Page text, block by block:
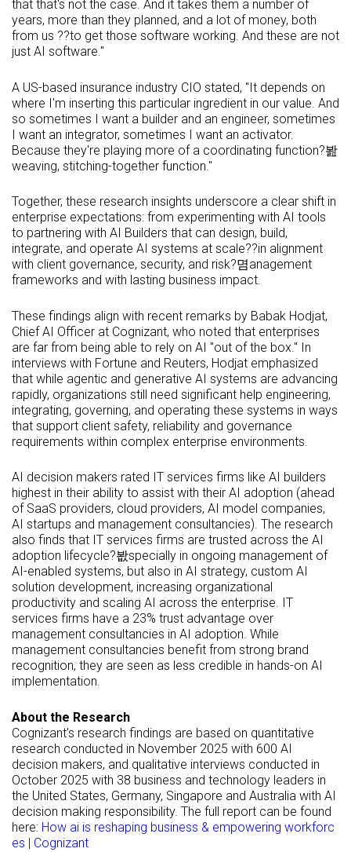
that that's not the case. And it takes them a number of
years, more than they planned, and a lot of money, both
from us ??to get those software working. And these are not
just AI software."
A US-based insurance industry CIO stated, "It depends on
where I'm inserting this particular ingredient in our value. And
so sometimes I want a builder and an engineer, sometimes
I want an integrator, sometimes I want an activator.
Because they're playing more of a coordinating function?봞
weaving, stitching-together function."
Together, these research insights underscore a clear shift in
enterprise expectations: from experimenting with AI tools
to partnering with AI Builders that can design, build,
integrate, and operate AI systems at scale??in alignment
with client governance, security, and risk?몀anagement
frameworks and with lasting business impact.
These findings align with recent remarks by Babak Hodjat,
Chief AI Officer at Cognizant, who noted that enterprises
are far from being able to rely on AI "out of the box." In
interviews with Fortune and Reuters, Hodjat emphasized
that while agentic and generative AI systems are advancing
rapidly, organizations still need significant help engineering,
integrating, governing, and operating these systems in ways
that support client safety, reliability and governance
requirements within complex enterprise environments.
AI decision makers rated IT services firms like AI builders
highest in their ability to assist with their AI adoption (ahead
of SaaS providers, cloud providers, AI model companies,
AI startups and management consultancies). The research
also finds that IT services firms are trusted across the AI
adoption lifecycle?봢specially in ongoing management of
AI-enabled systems, but also in AI strategy, custom AI
solution development, increasing organizational
productivity and scaling AI across the enterprise. IT
services firms have a 23% trust advantage over
management consultancies in AI adoption. While
management consultancies benefit from strong brand
recognition, they are seen as less credible in hands-on AI
implementation.
About the Research
Cognizant's research findings are based on quantitative
research conducted in November 2025 with 600 AI
decision makers, and qualitative interviews conducted in
October 2025 with 38 business and technology leaders in
the United States, Germany, Singapore and Australia with AI
decision making responsibility. The full report can be found
here: How ai is reshaping business & empowering workforc
es | Cognizant